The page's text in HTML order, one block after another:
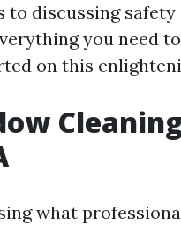
discussing
you need
on this
Cleaning
what